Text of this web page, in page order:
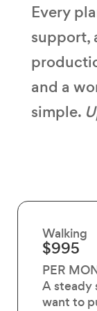
Every
support,
and a
simple.
Walking
$995
PER
A steady
want to